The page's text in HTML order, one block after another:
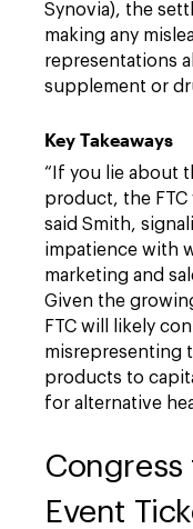
Synovia), the
making any
representations
supplement or
Key Takeaways
“If you lie about
product, the FTC
said Smith,
impatience with
marketing and
Given the
FTC will likely
misrepresenting
products to
for alternative
Event